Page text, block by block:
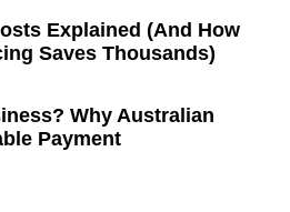
Explained (And How
Saves Thousands)
Why Australian
Payment